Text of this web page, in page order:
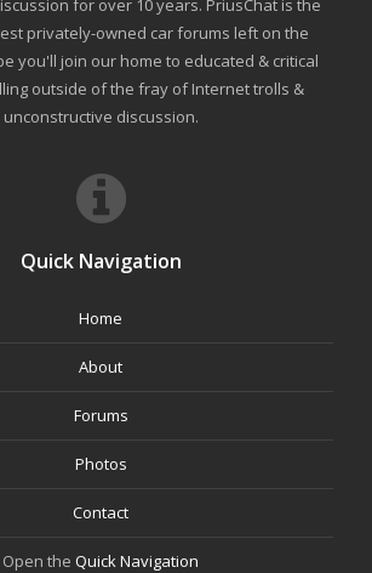
for over 10 years. PriusChat is the
privately-owned car forums left on the
you'll join our home to educated & critical
outside of the fray of Internet trolls &
unconstructive discussion.
Quick Navigation
Home
About
Forums
Photos
Contact
Open the Quick Navigation